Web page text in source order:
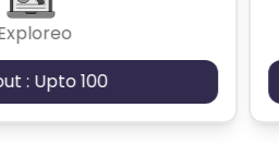
: Upto 100